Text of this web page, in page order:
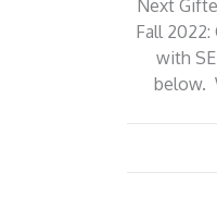
Next
Fall
with
below.